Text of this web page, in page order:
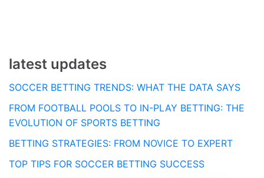
latest updates
SOCCER BETTING TRENDS: WHAT THE DATA SAYS
FROM FOOTBALL POOLS TO IN-PLAY BETTING: THE
EVOLUTION OF SPORTS BETTING
BETTING STRATEGIES: FROM NOVICE TO EXPERT
TOP TIPS FOR SOCCER BETTING SUCCESS